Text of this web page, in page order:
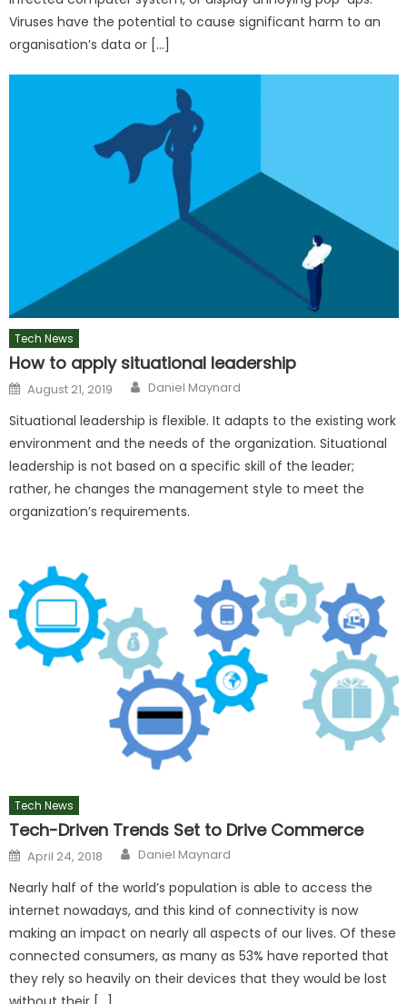
Viruses have the potential to cause significant harm to an
organisation’s data or […]
Tech News
How to apply situational leadership
Posted
on
August 21, 2019 Author
Daniel Maynard
Situational leadership is flexible. It adapts to the existing work
environment and the needs of the organization. Situational
leadership is not based on a specific skill of the leader;
rather, he changes the management style to meet the
organization’s requirements.
Tech News
Tech-Driven Trends Set to Drive Commerce
Posted
on
April 24, 2018 Author
Daniel Maynard
Nearly half of the world’s population is able to access the
internet nowadays, and this kind of connectivity is now
making an impact on nearly all aspects of our lives. Of these
connected consumers, as many as 53% have reported that
they rely so heavily on their devices that they would be lost